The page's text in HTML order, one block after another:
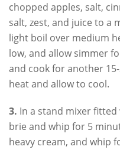
chopped apples, salt,
salt, zest, and juice to a
light boil over medium
low, and allow simmer
and cook for another
heat and allow to cool.
3. In a stand mixer
brie and whip for 5
heavy cream, and whip